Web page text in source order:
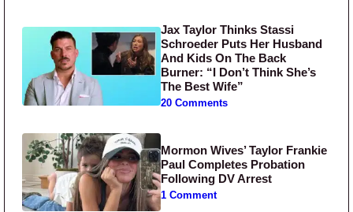
Jax Taylor Thinks Stassi
Schroeder Puts Her Husband
And Kids On The Back
Burner: “I Don’t Think She’s
The Best Wife”
20 Comments
Mormon Wives’ Taylor Frankie
Paul Completes Probation
Following DV Arrest
1 Comment